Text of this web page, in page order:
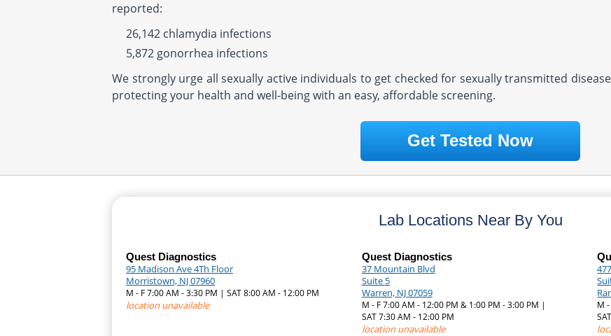
reported:
26,142 chlamydia infections
5,872 gonorrhea infections
We strongly urge all sexually active individuals to get checked for sexually transmitted
protecting your health and well-being with an easy, affordable screening.
Get Tested Now
Lab Locations Near By You
Quest Diagnostics
95 Madison Ave 4Th Floor
Morristown, NJ 07960
M - F 7:00 AM - 3:30 PM | SAT 8:00 AM - 12:00 PM
location unavailable
Quest Diagnostics
37 Mountain Blvd
Suite 5
Warren, NJ 07059
M - F 7:00 AM - 12:00 PM & 1:00 PM - 3:00 PM |
SAT 7:30 AM - 12:00 PM
location unavailable
M